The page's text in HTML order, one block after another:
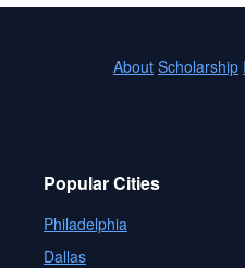
About Scholarship
Popular Cities
Philadelphia
Dallas